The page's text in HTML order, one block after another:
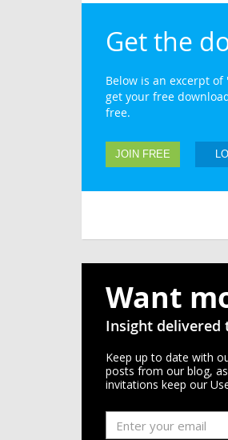
Get the
Below is an excerpt of
get your free
free.
JOIN FREE
Want
Insight delivered
Keep up to date with
posts from our blog,
invitations keep our